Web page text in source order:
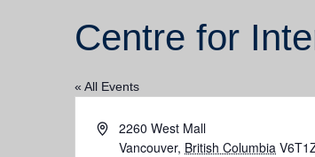
Centre for
« All Events
Address2260 West Mall
Vancouver, British Columbia